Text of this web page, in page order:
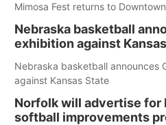
Mimosa Fest returns to
Nebraska basketball
exhibition against
Nebraska basketball announces
against Kansas State
Norfolk will advertise for
softball improvements